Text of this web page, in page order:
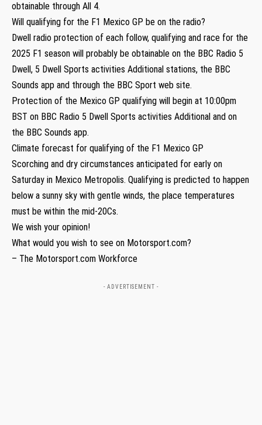
obtainable through All 4.
Will qualifying for the F1 Mexico GP be on the radio?
Dwell radio protection of each follow, qualifying and race for the
2025 F1 season will probably be obtainable on the BBC Radio 5
Dwell, 5 Dwell Sports activities Additional stations, the BBC
Sounds app and through the BBC Sport web site.
Protection of the Mexico GP qualifying will begin at 10:00pm
BST on BBC Radio 5 Dwell Sports activities Additional and on
the BBC Sounds app.
Climate forecast for qualifying of the F1 Mexico GP
Scorching and dry circumstances anticipated for early on
Saturday in Mexico Metropolis. Qualifying is predicted to happen
below a sunny sky with gentle winds, the place temperatures
must be within the mid-20Cs.
We wish your opinion!
What would you wish to see on Motorsport.com?
– The Motorsport.com Workforce
- ADVERTISEMENT -